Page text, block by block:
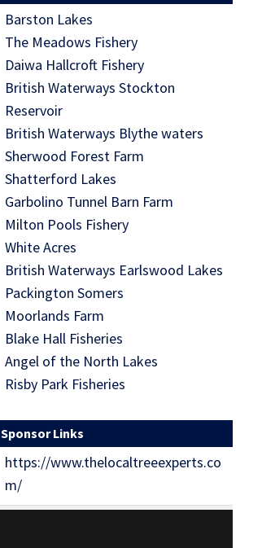
Barston Lakes
The Meadows Fishery
Daiwa Hallcroft Fishery
British Waterways Stockton
Reservoir
British Waterways Blythe waters
Sherwood Forest Farm
Shatterford Lakes
Garbolino Tunnel Barn Farm
Milton Pools Fishery
White Acres
British Waterways Earlswood Lakes
Packington Somers
Moorlands Farm
Blake Hall Fisheries
Angel of the North Lakes
Risby Park Fisheries
Sponsor Links
https://www.thelocaltreeexperts.co
m/